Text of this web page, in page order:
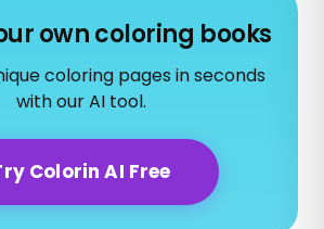
own coloring books
coloring pages in seconds
with our AI tool.
Colorin AI Free